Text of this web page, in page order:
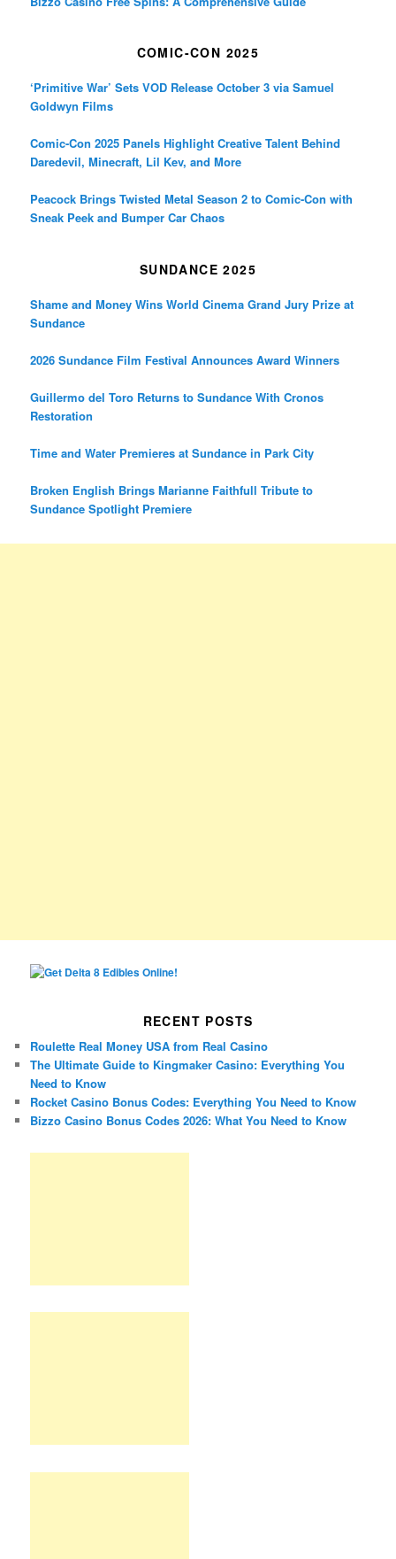
COMIC-CON 2025
‘Primitive War’ Sets VOD Release October 3 via Samuel
Goldwyn Films
Comic-Con 2025 Panels Highlight Creative Talent Behind
Daredevil, Minecraft, Lil Kev, and More
Peacock Brings Twisted Metal Season 2 to Comic-Con with
Sneak Peek and Bumper Car Chaos
SUNDANCE 2025
Shame and Money Wins World Cinema Grand Jury Prize at
Sundance
2026 Sundance Film Festival Announces Award Winners
Guillermo del Toro Returns to Sundance With Cronos
Restoration
Time and Water Premieres at Sundance in Park City
Broken English Brings Marianne Faithfull Tribute to
Sundance Spotlight Premiere
RECENT POSTS
Roulette Real Money USA from Real Casino
The Ultimate Guide to Kingmaker Casino: Everything You
Need to Know
Rocket Casino Bonus Codes: Everything You Need to Know
Bizzo Casino Bonus Codes 2026: What You Need to Know